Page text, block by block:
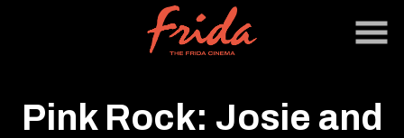
Pink Rock: Josie and